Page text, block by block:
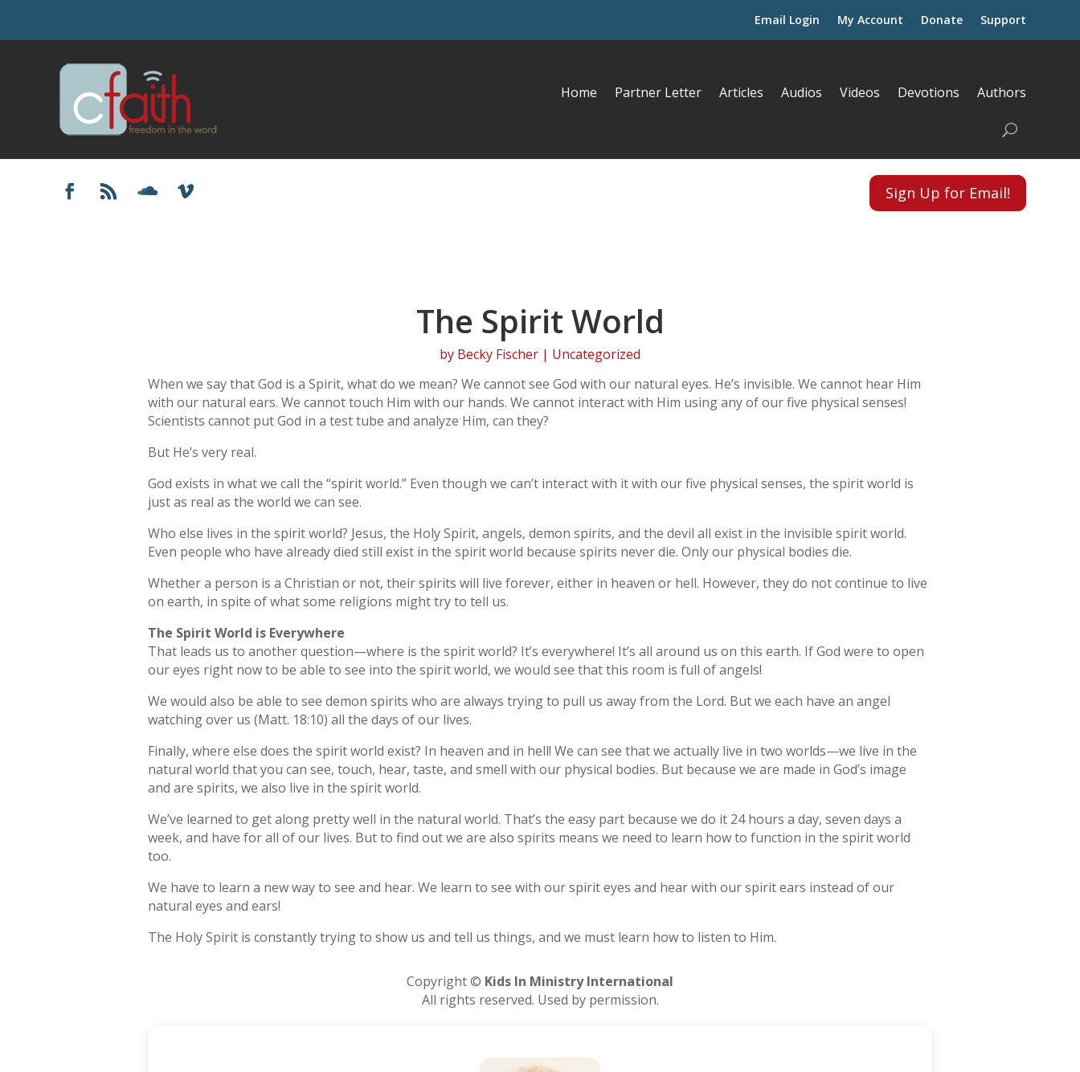
Email Login My Account Donate Support
Home Partner Letter Articles Audios Videos Devotions Authors
Sign Up for Email!
The Spirit World
by Becky Fischer | Uncategorized
When we say that God is a Spirit, what do we mean? We cannot see God with our natural eyes. He’s invisible. We cannot hear Him
with our natural ears. We cannot touch Him with our hands. We cannot interact with Him using any of our five physical senses!
Scientists cannot put God in a test tube and analyze Him, can they?
But He’s very real.
God exists in what we call the “spirit world.” Even though we can’t interact with it with our five physical senses, the spirit world is
just as real as the world we can see.
Who else lives in the spirit world? Jesus, the Holy Spirit, angels, demon spirits, and the devil all exist in the invisible spirit world.
Even people who have already died still exist in the spirit world because spirits never die. Only our physical bodies die.
Whether a person is a Christian or not, their spirits will live forever, either in heaven or hell. However, they do not continue to live
on earth, in spite of what some religions might try to tell us.
The Spirit World is Everywhere
That leads us to another question—where is the spirit world? It’s everywhere! It’s all around us on this earth. If God were to open
our eyes right now to be able to see into the spirit world, we would see that this room is full of angels!
We would also be able to see demon spirits who are always trying to pull us away from the Lord. But we each have an angel
watching over us (Matt. 18:10) all the days of our lives.
Finally, where else does the spirit world exist? In heaven and in hell! We can see that we actually live in two worlds—we live in the
natural world that you can see, touch, hear, taste, and smell with our physical bodies. But because we are made in God’s image
and are spirits, we also live in the spirit world.
We’ve learned to get along pretty well in the natural world. That’s the easy part because we do it 24 hours a day, seven days a
week, and have for all of our lives. But to find out we are also spirits means we need to learn how to function in the spirit world
too.
We have to learn a new way to see and hear. We learn to see with our spirit eyes and hear with our spirit ears instead of our
natural eyes and ears!
The Holy Spirit is constantly trying to show us and tell us things, and we must learn how to listen to Him.
Copyright © Kids In Ministry International
All rights reserved. Used by permission.